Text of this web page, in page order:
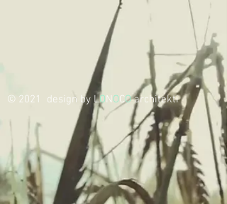
© 2021 design by LONOCOarchitekti